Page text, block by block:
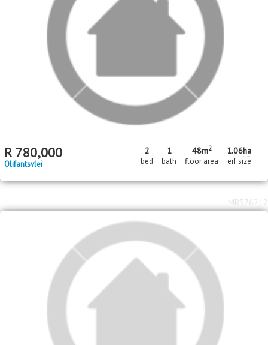
R 780,000
Olifantsvlei
2
bed
1
bath
48m2
floor area
1.06ha
erf size
MR376212